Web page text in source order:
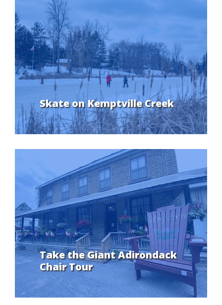
Skate on Kemptville Creek
Take the Giant Adirondack
Chair Tour